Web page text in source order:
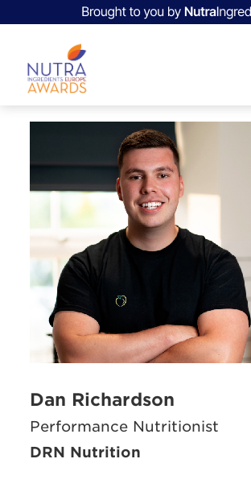
Dan Richardson
Performance Nutritionist
DRN Nutrition